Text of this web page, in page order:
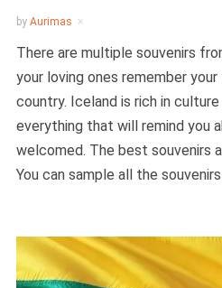
by Aurimas
There are multiple souvenirs
your loving ones remember
country. Iceland is rich in
everything that will remind you
welcomed. The best souvenirs
You can sample all the